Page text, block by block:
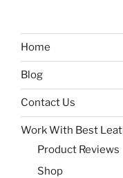
Home
Blog
Contact Us
Work With Best
Product Reviews
Shop